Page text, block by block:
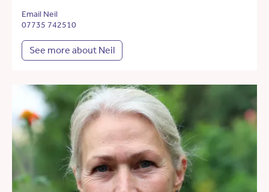
Email Neil
07735 742510
See more about Neil